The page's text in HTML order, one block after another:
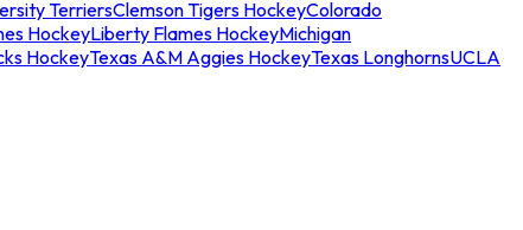
TerriersClemson Tigers HockeyColorado
HockeyLiberty Flames HockeyMichigan
HockeyTexas A&M Aggies HockeyTexas LonghornsUCLA